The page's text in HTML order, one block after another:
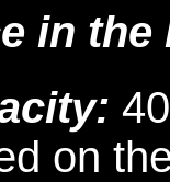
in the
on